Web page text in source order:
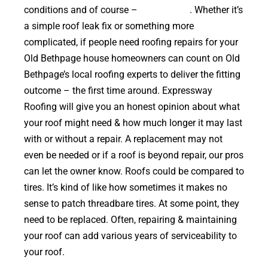
conditions and of course –
. Whether it’s
a simple roof leak fix or something more
complicated, if people need roofing repairs for your
Old Bethpage house homeowners can count on Old
Bethpage’s local roofing experts to deliver the fitting
outcome – the first time around. Expressway
Roofing will give you an honest opinion about what
your roof might need & how much longer it may last
with or without a repair. A replacement may not
even be needed or if a roof is beyond repair, our pros
can let the owner know. Roofs could be compared to
tires. It’s kind of like how sometimes it makes no
sense to patch threadbare tires. At some point, they
need to be replaced. Often, repairing & maintaining
your roof can add various years of serviceability to
your roof.